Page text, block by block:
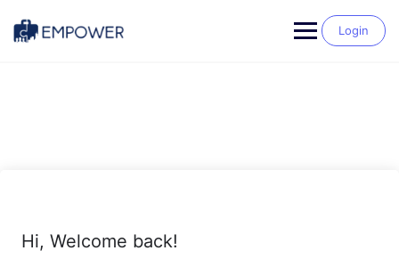
content
Login
Hi, Welcome back!